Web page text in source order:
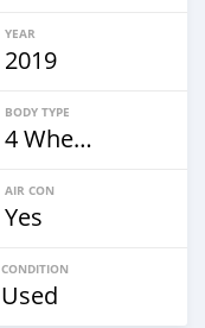
YEAR
2019
BODY TYPE
4 Wheel Drives & SUVs
AIR CON
Yes
CONDITION
Used